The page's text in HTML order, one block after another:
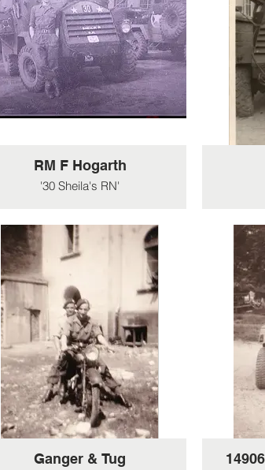
RM F Hogarth
'30 Sheila's RN'
Ganger & Tug